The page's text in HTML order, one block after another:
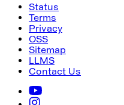
Status
Terms
Privacy
OSS
Sitemap
LLMS
Contact Us